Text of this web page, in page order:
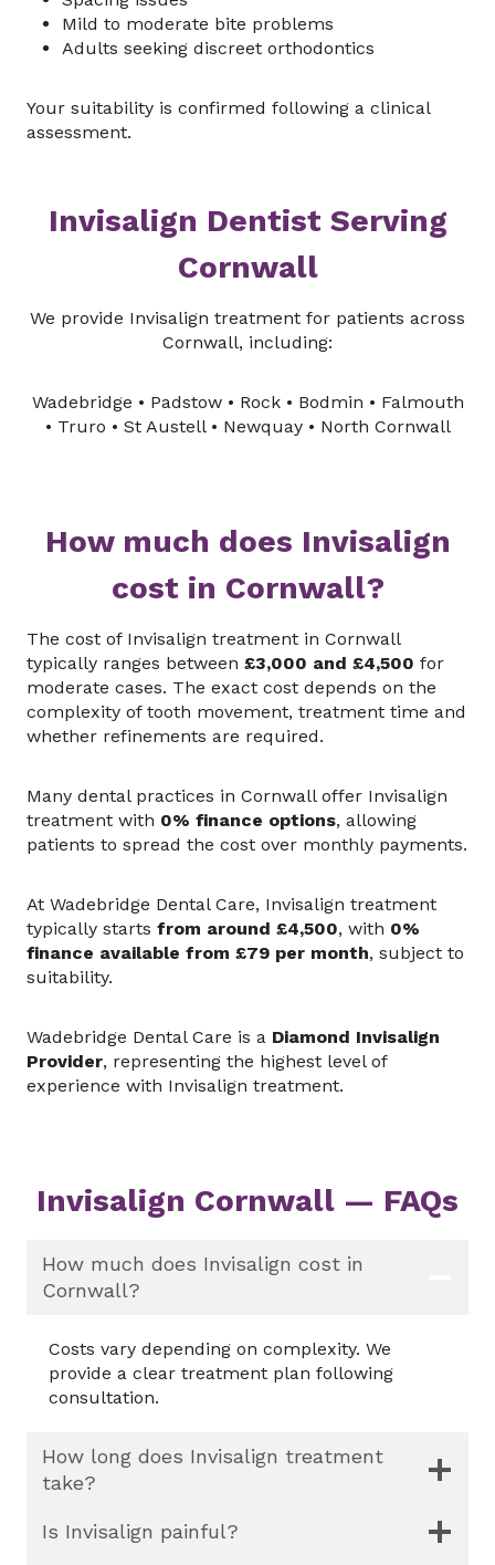
Mild to moderate bite problems
Adults seeking discreet orthodontics
Your suitability is confirmed following a clinical
assessment.
Invisalign Dentist Serving
Cornwall
We provide Invisalign treatment for patients across
Cornwall, including:
Wadebridge • Padstow • Rock • Bodmin • Falmouth
• Truro • St Austell • Newquay • North Cornwall
How much does Invisalign
cost in Cornwall?
The cost of Invisalign treatment in Cornwall
typically ranges between £3,000 and £4,500 for
moderate cases. The exact cost depends on the
complexity of tooth movement, treatment time and
whether refinements are required.
Many dental practices in Cornwall offer Invisalign
treatment with 0% finance options, allowing
patients to spread the cost over monthly payments.
At Wadebridge Dental Care, Invisalign treatment
typically starts from around £4,500, with 0%
finance available from £79 per month, subject to
suitability.
Wadebridge Dental Care is a Diamond Invisalign
Provider, representing the highest level of
experience with Invisalign treatment.
Invisalign Cornwall — FAQs
How much does Invisalign cost in
Cornwall?
Costs vary depending on complexity. We
provide a clear treatment plan following
consultation.
How long does Invisalign treatment
take?
Is Invisalign painful?